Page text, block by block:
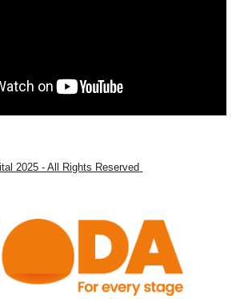
2025 - All Rights Reserved